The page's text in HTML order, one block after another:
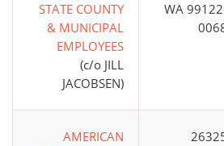
STATE COUNTY
& MUNICIPAL
EMPLOYEES
(c/o JILL
JACOBSEN)
WA
AMERICAN